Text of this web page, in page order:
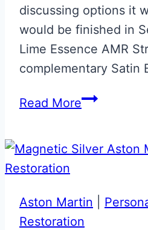
discussing options it
would be finished in
Lime Essence AMR
complementary Satin
Read MoreSea
Lime
&
Satin
Aston Martin
Restoration